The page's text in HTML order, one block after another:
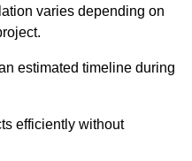
varies depending on
estimated timeline during
efficiently without